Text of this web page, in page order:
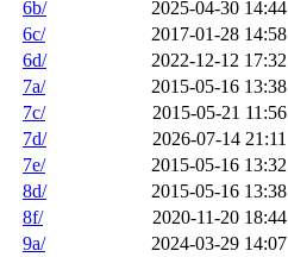
6b/
2025-04-30 14:44
6c/
2017-01-28 14:58
6d/
2022-12-12 17:32
7a/
2015-05-16 13:38
7c/
2015-05-21 11:56
7d/
2026-07-14 21:11
7e/
2015-05-16 13:32
8d/
2015-05-16 13:38
8f/
2020-11-20 18:44
9a/
2024-03-29 14:07